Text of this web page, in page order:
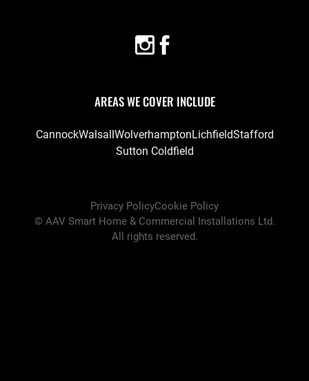
AREAS WE COVER INCLUDE
CannockWalsall WolverhamptonLichfieldStafford
Sutton Coldfield
Privacy PolicyCookie Policy
© AAV Smart Home & Commercial Installations Ltd.
All rights reserved.